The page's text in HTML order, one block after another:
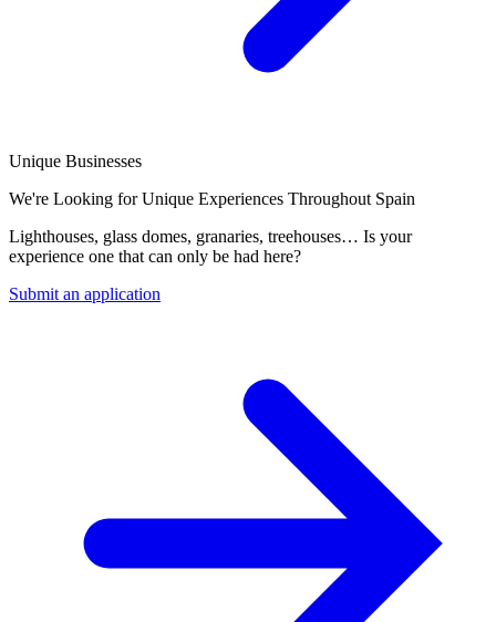
Unique Businesses
We're Looking for Unique Experiences Throughout Spain
Lighthouses, glass domes, granaries, treehouses… Is your
experience one that can only be had here?
Submit an application